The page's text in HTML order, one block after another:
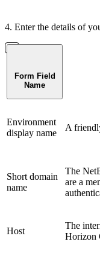
4. Enter the details of
Form Field
Name
Environment
display name
A
Short domain
name
The
are a
Host
The
Horizon